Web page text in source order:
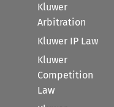
Kluwer
Arbitration
Kluwer IP Law
Kluwer
Competition
Law